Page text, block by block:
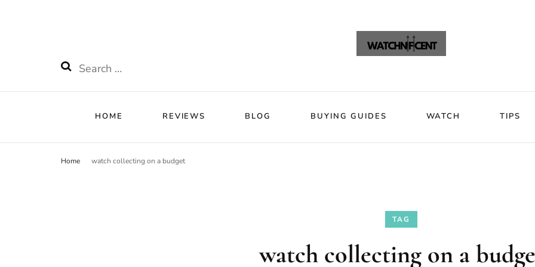
Search
HOME REVIEWS BLOG BUYING GUIDES WATCH TIPS
Home watch collecting on a budget
TAG
watch collecting on a